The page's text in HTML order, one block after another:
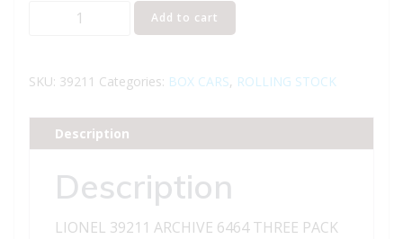
LIONEL
6464
PACK
SERIES
BOXCARS
Add to cart
SKU: 39211 Categories: BOX CARS, ROLLING STOCK
Description
Description
LIONEL 39211 ARCHIVE 6464 THREE PACK